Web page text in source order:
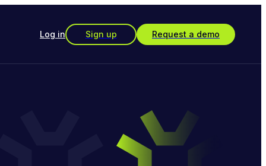
Log in Sign up Request a demo